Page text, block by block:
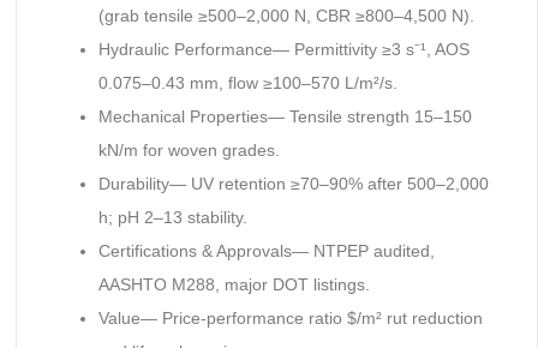
(grab tensile ≥500–2,000 N, CBR ≥800–4,500 N).
Hydraulic Performance— Permittivity ≥3 s⁻¹, AOS
0.075–0.43 mm, flow ≥100–570 L/m²/s.
Mechanical Properties— Tensile strength 15–150
kN/m for woven grades.
Durability— UV retention ≥70–90% after 500–2,000
h; pH 2–13 stability.
Certifications & Approvals— NTPEP audited,
AASHTO M288, major DOT listings.
Value— Price-performance ratio $/m² rut reduction